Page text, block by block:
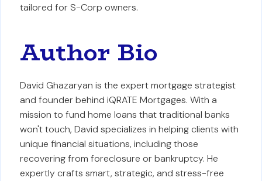
tailored for S-Corp owners.
Author Bio
David Ghazaryan is the expert mortgage strategist
and founder behind iQRATE Mortgages. With a
mission to fund home loans that traditional banks
won't touch, David specializes in helping clients with
unique financial situations, including those
recovering from foreclosure or bankruptcy. He
expertly crafts smart, strategic, and stress-free